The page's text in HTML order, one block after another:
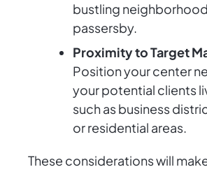
bustling
passersby.
Proximity to Target
Position your center
your potential clients
such as business
or residential areas.
These considerations will